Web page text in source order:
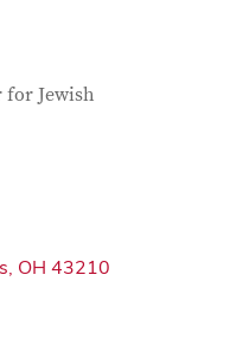
for Jewish
OH 43210